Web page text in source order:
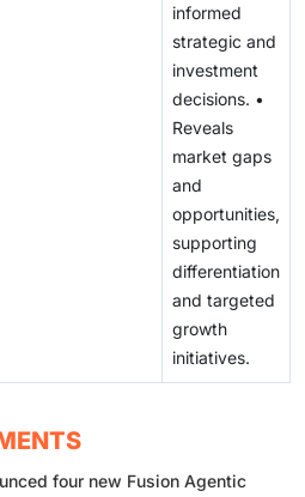
informed
strategic and
investment
decisions. •
Reveals
market gaps
and
opportunities,
supporting
differentiation
and targeted
growth
initiatives.
four new Fusion Agentic